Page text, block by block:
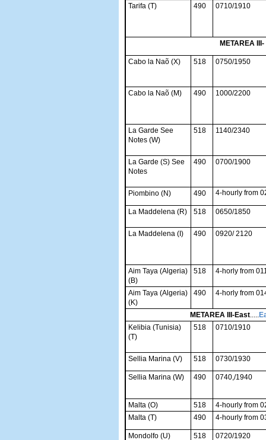
Tarifa (T) 490 0710/1910
METAREA
Cabo la Naõ (X) 518 0750/1950
Cabo la Naõ (M) 490 1000/2200
La Garde See
Notes (W)
518 1140/2340
La Garde (S) See
Notes
490 0700/1900
Piombino (N) 490 4-hourly from
La Maddelena (R) 518 0650/1850
La Maddelena (I) 490 0920/ 2120
Aim Taya (Algeria)
(B)
518 4-horly from
Aim Taya (Algeria)
(K)
490 4-horly from
METAREA III-East.....
Kelibia (Tunisia)
(T)
518 0710/1910
Sellia Marina (V) 518 0730/1930
Sellia Marina (W) 490 0740,/1940
Malta (O) 518
4-hourly from
Malta (T)
490 4-hourly from
Mondolfo (U) 518 0720/1920